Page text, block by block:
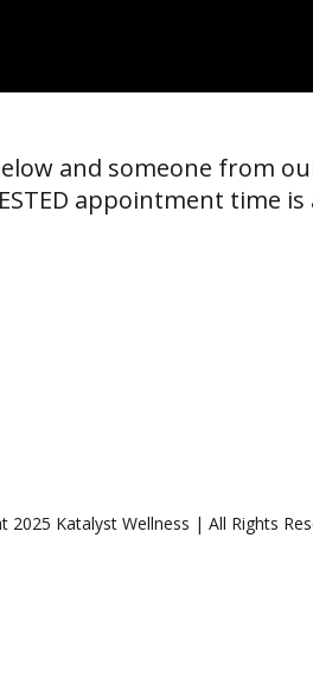
and someone from
appointment time is
2025 Katalyst Wellness | All Rights